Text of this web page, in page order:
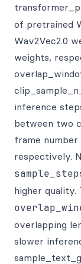
of pretrained
Wav2Vec2.0
weights,
inference
between two
frame
respectively.
higher quality.
overlapping
slower